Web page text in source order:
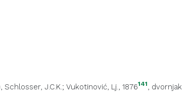
, Schlosser, J.C.K.; Vukotinović, Lj., 1876141, dvornjak